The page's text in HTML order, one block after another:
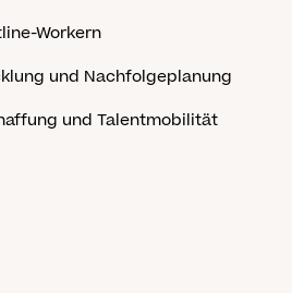
Workern
und Nachfolgeplanung
und Talentmobilität